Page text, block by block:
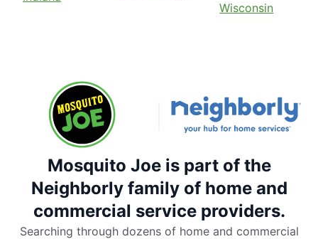
Wisconsin
Mosquito Joe is part of the
Neighborly family of home and
commercial service providers.
Searching through dozens of home and commercial